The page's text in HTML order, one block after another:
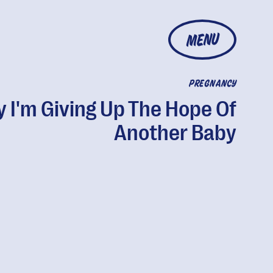
MENU
PREGNANCY
I'm Giving Up The Hope Of
Another Baby